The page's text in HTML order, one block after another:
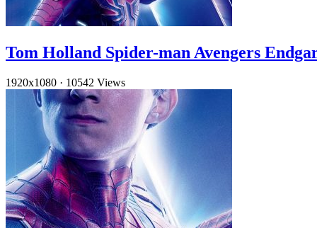
Tom Holland Spider-man Avengers
1920x1080 · 10542 Views